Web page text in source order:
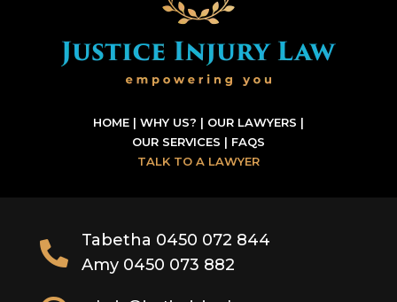
HOME| WHY US? | OUR LAWYERS |
OUR SERVICES | FAQS
TALK TO A LAWYER

Tabetha 0450 072 844
Amy 0450 073 882